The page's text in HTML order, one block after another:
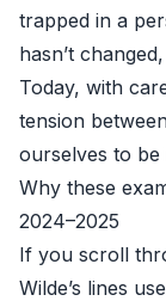
trapped in a
hasn’t
Today, with
tension
ourselves to be
Why these
2024–2025
If you scroll
Wilde’s lines